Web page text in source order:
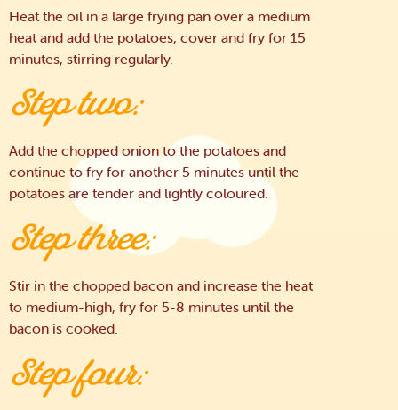
Heat the oil in a large frying pan over a medium
heat and add the potatoes, cover and fry for 15
minutes, stirring regularly.
Step two:
Add the chopped onion to the potatoes and
continue to fry for another 5 minutes until the
potatoes are tender and lightly coloured.
Step three:
Stir in the chopped bacon and increase the heat
to medium-high, fry for 5-8 minutes until the
bacon is cooked.
Step four: